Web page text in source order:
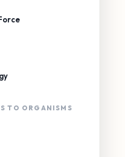
TO ORGANISMS